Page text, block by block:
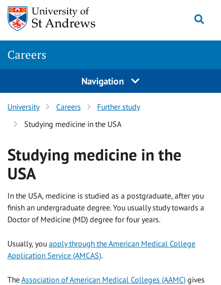
Skip to content
Careers
Navigation
University Careers
Further study
Studying medicine in the USA
Studying medicine in the
USA
In the USA, medicine is studied as a postgraduate, after you
finish an undergraduate degree. You usually study towards a
Doctor of Medicine (MD) degree for four years.
Usually, you apply through the American Medical College
Application Service (AMCAS).
TheAssociation of American Medical Colleges (AAMC) gives